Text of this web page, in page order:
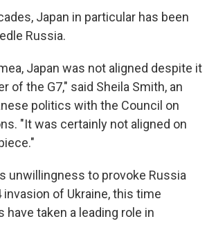
Japan in particular has been
Russia.
Japan was not aligned despite it
of the G7," said Sheila Smith, an
politics with the Council on
"It was certainly not aligned on
unwillingness to provoke Russia
of Ukraine, this time
have taken a leading role in